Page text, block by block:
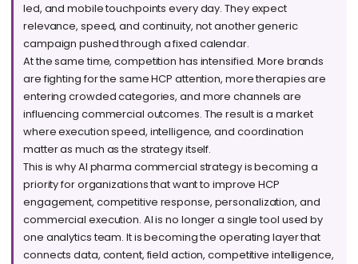
led, and mobile touchpoints every day. They expect
relevance, speed, and continuity, not another generic
campaign pushed through a fixed calendar.
At the same time, competition has intensified. More brands
are fighting for the same HCP attention, more therapies are
entering crowded categories, and more channels are
influencing commercial outcomes. The result is a market
where execution speed, intelligence, and coordination
matter as much as the strategy itself.
This is why AI pharma commercial strategy is becoming a
priority for organizations that want to improve HCP
engagement, competitive response, personalization, and
commercial execution. AI is no longer a single tool used by
one analytics team. It is becoming the operating layer that
connects data, content, field action, competitive intelligence,